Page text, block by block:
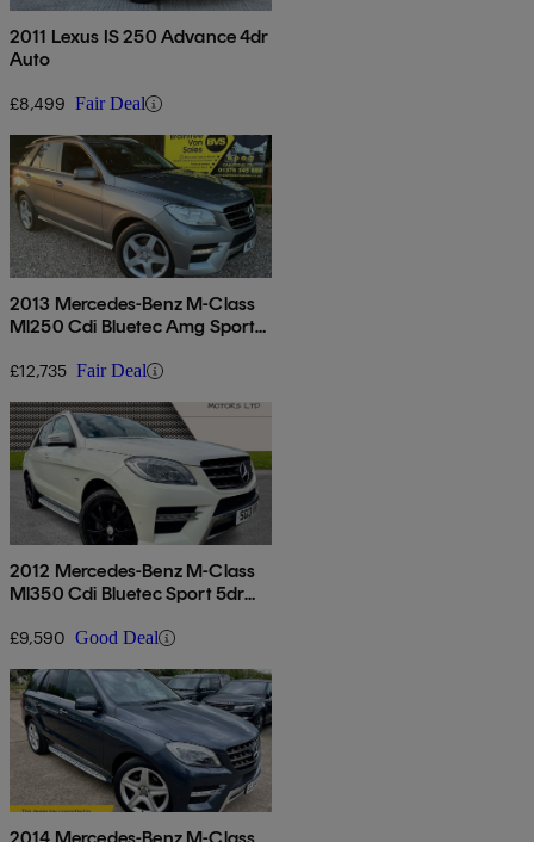
2011 Lexus IS 250 Advance 4dr
Auto
£8,499 Fair Deal
2013 Mercedes-Benz M-Class
Ml250 Cdi Bluetec Amg Sport
£12,735 Fair Deal
2012 Mercedes-Benz M-Class
Ml350 Cdi Bluetec Sport 5dr
£9,590 Good Deal